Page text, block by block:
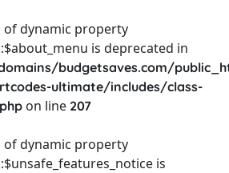
of dynamic property
is deprecated in
budgetsaves.com/
ultimate/includes/class-
on line 207
of dynamic property
is